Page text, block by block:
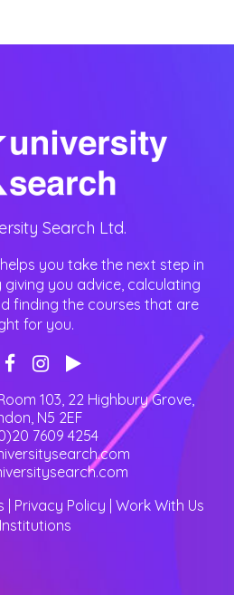
Search Ltd.
you take the next step in
you advice, calculating
finding the courses that are
for you.
103, 22 Highbury Grove,
, N5 2EF
7609 4254
Privacy Policy Work With Us
Institutions